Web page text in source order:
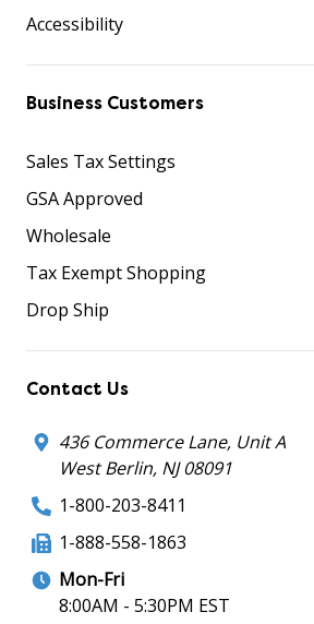
Accessibility
Business Customers
Sales Tax Settings
GSA Approved
Wholesale
Tax Exempt Shopping
Drop Ship
Contact Us
436 Commerce Lane, Unit A
West Berlin, NJ 08091
1-800-203-8411
1-888-558-1863
Mon-Fri
8:00AM - 5:30PM EST